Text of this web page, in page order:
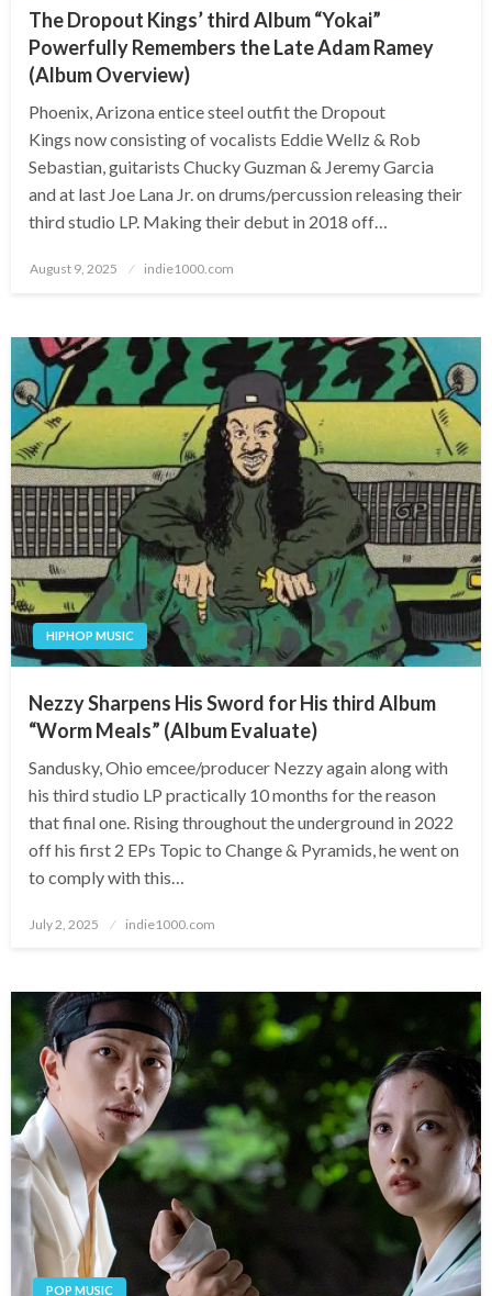
The Dropout Kings’ third Album “Yokai”
Powerfully Remembers the Late Adam Ramey
(Album Overview)
Phoenix, Arizona entice steel outfit the Dropout
Kings now consisting of vocalists Eddie Wellz & Rob
Sebastian, guitarists Chucky Guzman & Jeremy Garcia
and at last Joe Lana Jr. on drums/percussion releasing their
third studio LP. Making their debut in 2018 off…
Posted
August 9, 2025 indie1000.com
HIPHOP MUSIC
Nezzy Sharpens His Sword for His third Album
“Worm Meals” (Album Evaluate)
Sandusky, Ohio emcee/producer Nezzy again along with
his third studio LP practically 10 months for the reason
that final one. Rising throughout the underground in 2022
off his first 2 EPs Topic to Change & Pyramids, he went on
to comply with this…
Posted
July 2, 2025 indie1000.com
POP MUSIC